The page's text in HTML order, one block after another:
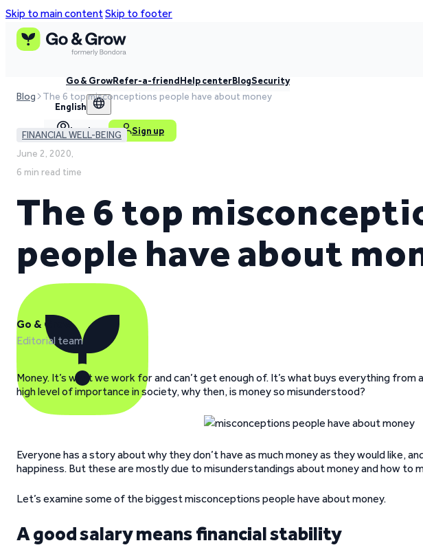
Skip to main contentSkip to footer
Go & GrowRefer-a-friendHelp centerBlogSecurity
English
Log in Sign up
Blog The 6 top misconceptions people have about money
FINANCIAL WELL-BEING
June 2, 2020,
6 min read time
The 6 top
people have about
Go & Grow
Editorial team
Money. It’s what we work for and can’t get enough of. It’s what buys everything from
high level of importance in society, why then, is money so misunderstood?
Everyone has a story about why they don’t have as much money as they would like,
happiness. But these are mostly due to misunderstandings about money and how to
Let’s examine some of the biggest misconceptions people have about money.
A good salary means financial stability